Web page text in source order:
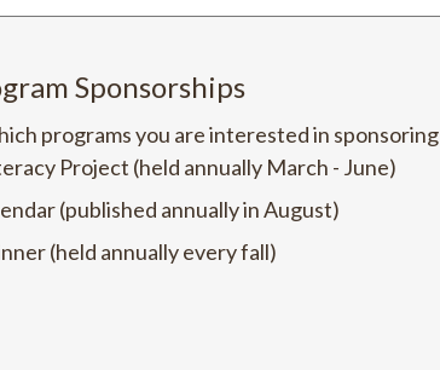
Sponsorships
programs you are interested in sponsoring
Project (held annually March - June)
(published annually in August)
(held annually every fall)